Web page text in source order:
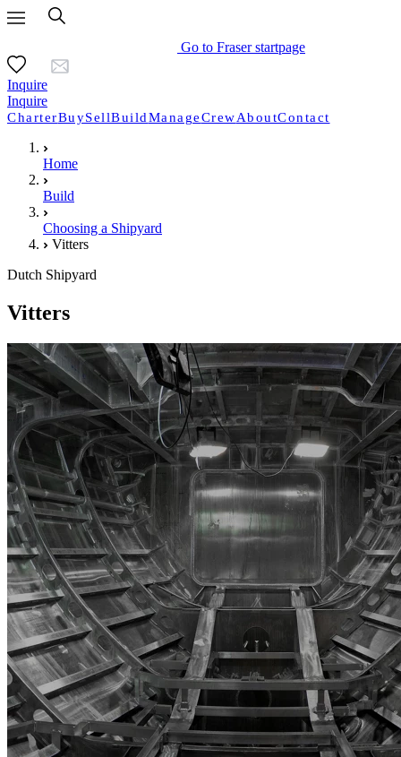
Go to Fraser startpage
Inquire
Inquire
CharterBuySellBuildManageCrewAboutContact
Home
Build
Choosing a Shipyard
Vitters
Dutch Shipyard
Vitters